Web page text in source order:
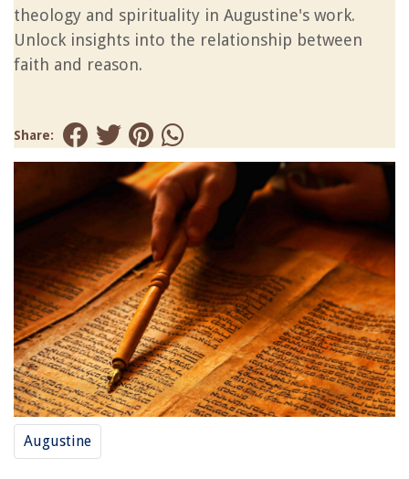
theology and spirituality in Augustine's work.
Unlock insights into the relationship between
faith and reason.
Share:
Augustine